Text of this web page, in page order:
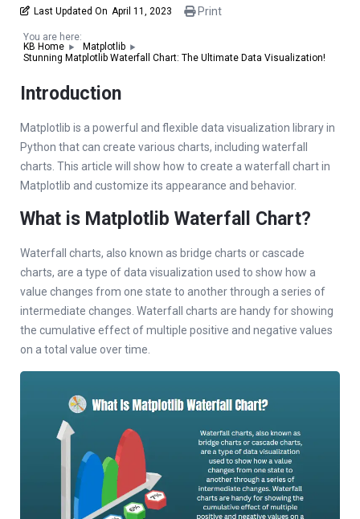
Last Updated On April 11, 2023 Print
You are here:
KB Home
Matplotlib
Stunning Matplotlib Waterfall Chart: The Ultimate Data Visualization!
Introduction
Matplotlib is a powerful and flexible data visualization library in
Python that can create various charts, including waterfall
charts. This article will show how to create a waterfall chart in
Matplotlib and customize its appearance and behavior.
What is Matplotlib Waterfall Chart?
Waterfall charts, also known as bridge charts or cascade
charts, are a type of data visualization used to show how a
value changes from one state to another through a series of
intermediate changes. Waterfall charts are handy for showing
the cumulative effect of multiple positive and negative values
on a total value over time.